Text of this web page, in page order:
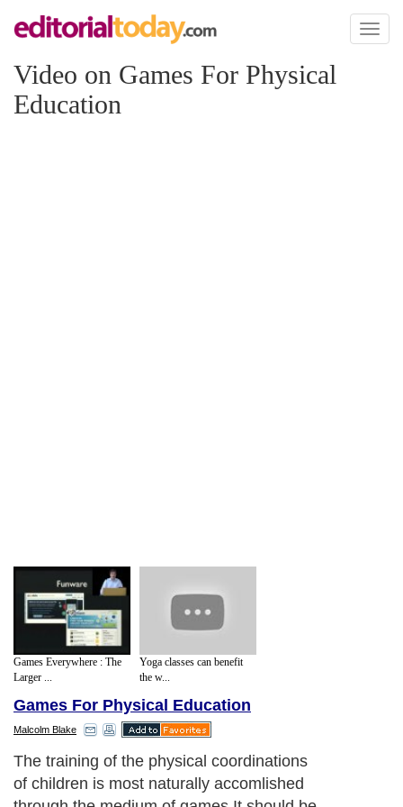
Toggle
Video on Games For Physical
Education
Games Everywhere : The
Larger ...
Yoga classes can benefit
the w...
Games For Physical Education
Malcolm Blake
The training of the physical coordinations
of children is most naturally accomlished